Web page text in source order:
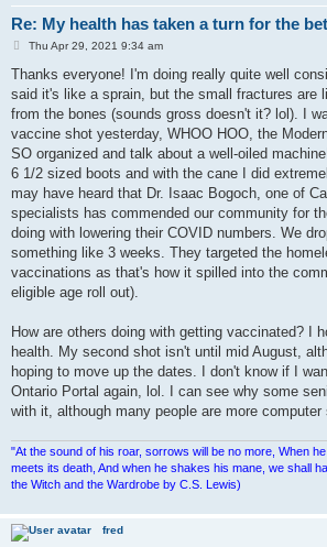
Re: My health has taken a turn for the
P
s
Thu Apr 29, 2021 9:34 am
Thanks everyone! I'm doing really quite well
said it's like a sprain, but the small fractures are
from the bones (sounds gross doesn't it? lol). I
vaccine shot yesterday, WHOO HOO, the
SO organized and talk about a well-oiled
6 1/2 sized boots and with the cane I did
may have heard that Dr. Isaac Bogoch, one of
specialists has commended our community for
doing with lowering their COVID numbers. We
something like 3 weeks. They targeted the
vaccinations as that's how it spilled into the
eligible age roll out).
How are others doing with getting vaccinated? I
health. My second shot isn't until mid August,
hoping to move up the dates. I don't know if I
Ontario Portal again, lol. I can see why some
with it, although many people are more computer
"At the sound of his roar, sorrows will be no more, When
meets its death, And when he shakes his mane, we shall
the Witch and the Wardrobe by C.S. Lewis)
fred